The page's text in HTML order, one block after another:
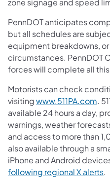
PennDOT anticipates
but all schedules are
equipment breakdowns,
circumstances. PennDOT
forces will complete all
Motorists can check
visitingwww.511PA.com.
available 24 hours a day,
warnings, weather
and access to more than
also available through a
iPhone and Android
following regional X alerts.